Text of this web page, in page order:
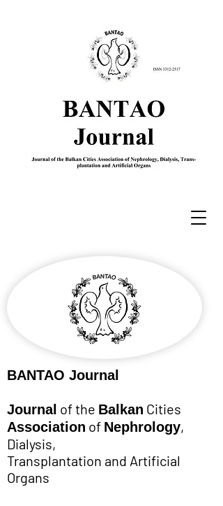
BANTAO Journal
Journal of the Balkan Cities
Association of Nephrology,
Dialysis,
Transplantation and Artificial
Organs